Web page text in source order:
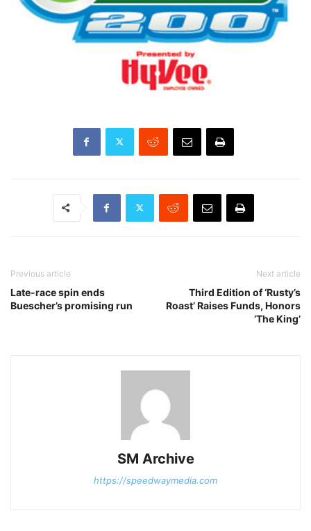
Previous article
Late-race spin ends
Buescher’s promising run
Next article
Third Edition of ‘Rusty’s
Roast’ Raises Funds, Honors
‘The King’
SM Archive
https://speedwaymedia.com